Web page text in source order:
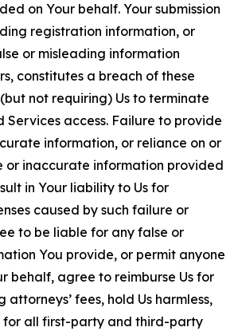
on Your behalf. Your submission
registration information, or
or misleading information
constitutes a breach of these
not requiring) Us to terminate
Services access. Failure to provide
information, or reliance on or
or inaccurate information provided
in Your liability to Us for
caused by such failure or
to be liable for any false or
You provide, or permit anyone
behalf, agree to reimburse Us for
attorneys’ fees, hold Us harmless,
for all first-party and third-party